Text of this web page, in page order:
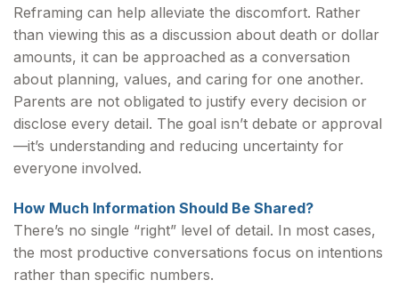
Reframing can help alleviate the discomfort. Rather
than viewing this as a discussion about death or dollar
amounts, it can be approached as a conversation
about planning, values, and caring for one another.
Parents are not obligated to justify every decision or
disclose every detail. The goal isn’t debate or approval
—it’s understanding and reducing uncertainty for
everyone involved.
How Much Information Should Be Shared?
There’s no single “right” level of detail. In most cases,
the most productive conversations focus on intentions
rather than specific numbers.